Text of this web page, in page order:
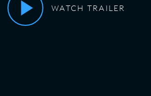
WATCH TRAILER